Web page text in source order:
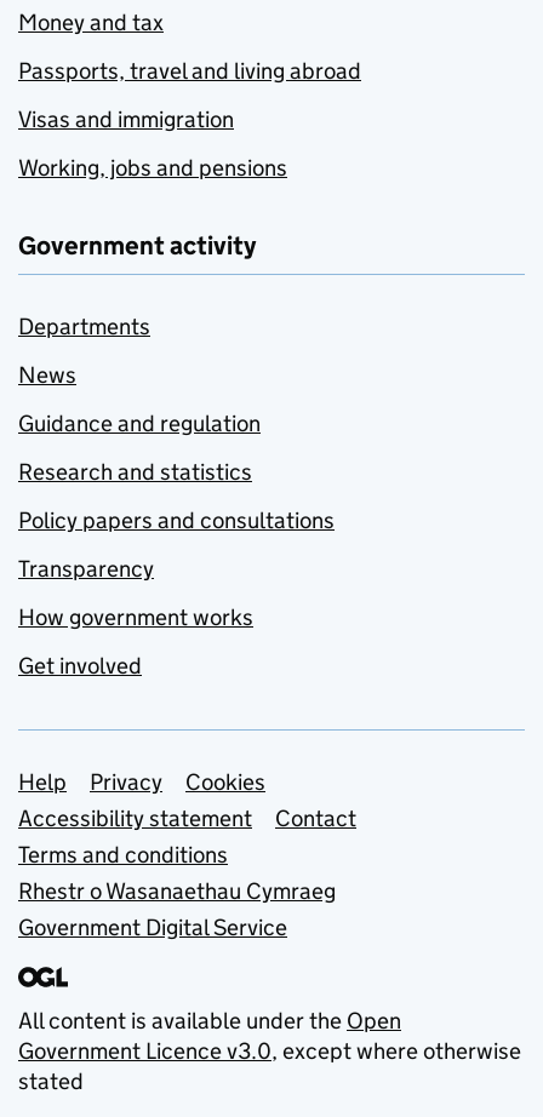
Money and tax
Passports, travel and living abroad
Visas and immigration
Working, jobs and pensions
Government activity
Departments
News
Guidance and regulation
Research and statistics
Policy papers and consultations
Transparency
How government works
Get involved
Support links
Help Privacy
Cookies
Accessibility statement
Contact
Terms and conditions
Rhestr o Wasanaethau Cymraeg
Government Digital Service
All content is available under the Open
Government Licence v3.0, except where otherwise
stated